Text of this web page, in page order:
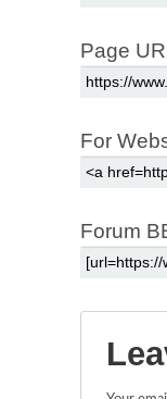
Page
For
Forum